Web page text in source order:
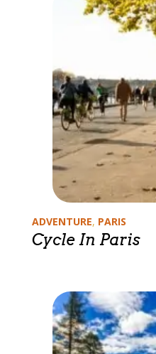
Cycle In Paris
Categories
ADVENTURE, PARIS